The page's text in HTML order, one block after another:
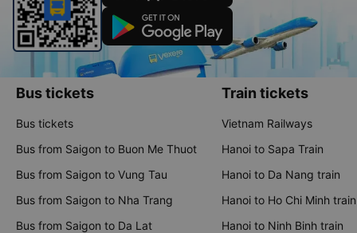
Bus tickets
Bus tickets
Bus from Saigon to Buon Me Thuot
Bus from Saigon to Vung Tau
Bus from Saigon to Nha Trang
Bus from Saigon to Da Lat
Train tickets
Vietnam Railways
Hanoi to Sapa Train
Hanoi to Da Nang train
Hanoi to Ho Chi Minh train
Hanoi to Ninh Binh train